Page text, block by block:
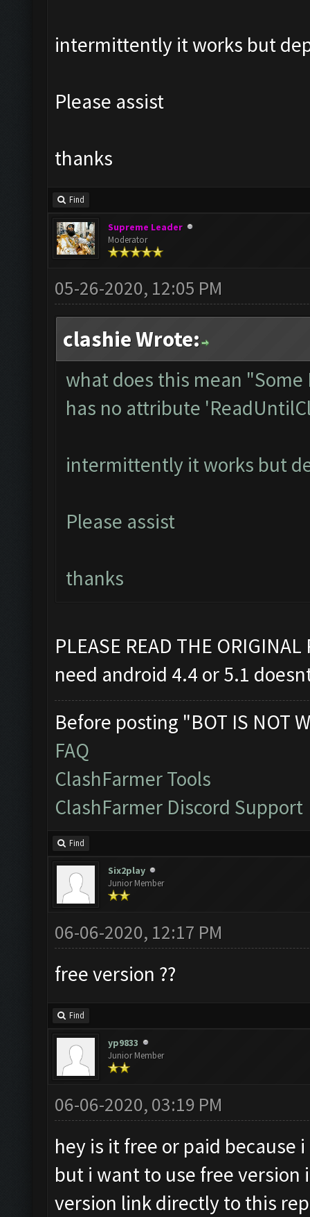
intermittently it works but
Please assist
thanks
Find
Supreme Leader
Moderator
05-26-2020, 12:05 PM
clashie Wrote:
what does this mean
has no attribute
intermittently it works but
Please assist
thanks
PLEASE READ THE ORIGINAL
need android 4.4 or 5.1
Before posting "BOT IS NOT
FAQ
ClashFarmer Tools
ClashFarmer Discord Support
Find
Six2play
Junior Member
06-06-2020, 12:17 PM
free version ??
Find
yp9833
Junior Member
06-06-2020, 03:19 PM
hey is it free or paid because
but i want to use free version
version link directly to this